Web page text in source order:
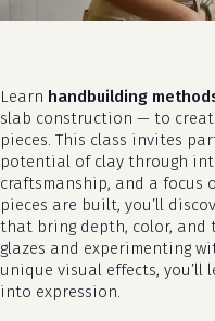
Learn handbuilding
slab construction — to
pieces. This class invites
potential of clay through
craftsmanship, and a focus
pieces are built, you’ll
that bring depth, color, and
glazes and experimenting
unique visual effects, you’ll
into expression.